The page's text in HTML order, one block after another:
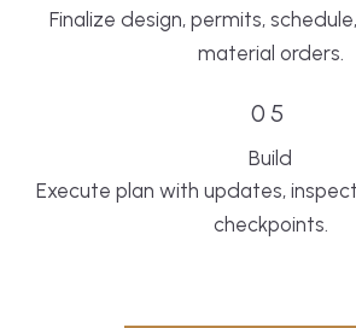
Finalize design, permits,
material orders.
05
Build
Execute plan with updates,
checkpoints.